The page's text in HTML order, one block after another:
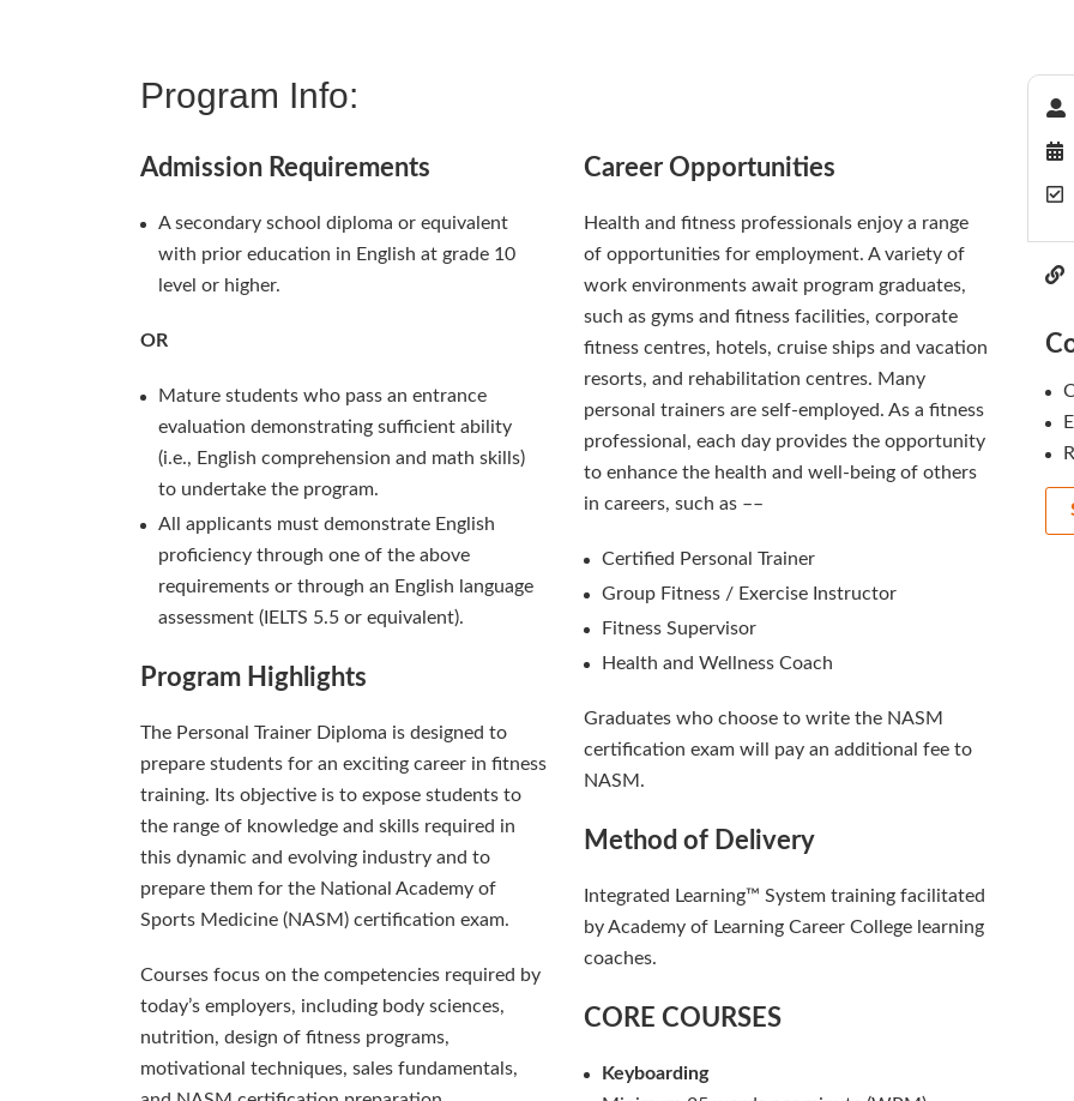
Program Info:
Admission Requirements
A secondary school diploma or equivalent
with prior education in English at grade 10
level or higher.
OR
Mature students who pass an entrance
evaluation demonstrating sufficient ability
(i.e., English comprehension and math skills)
to undertake the program.
All applicants must demonstrate English
proficiency through one of the above
requirements or through an English language
assessment (IELTS 5.5 or equivalent).
Program Highlights
The Personal Trainer Diploma is designed to
prepare students for an exciting career in fitness
training. Its objective is to expose students to
the range of knowledge and skills required in
this dynamic and evolving industry and to
prepare them for the National Academy of
Sports Medicine (NASM) certification exam.
Courses focus on the competencies required by
today’s employers, including body sciences,
nutrition, design of fitness programs,
motivational techniques, sales fundamentals,
Career Opportunities
Health and fitness professionals enjoy a range
of opportunities for employment. A variety of
work environments await program graduates,
such as gyms and fitness facilities, corporate
fitness centres, hotels, cruise ships and vacation
resorts, and rehabilitation centres. Many
personal trainers are self-employed. As a fitness
professional, each day provides the opportunity
to enhance the health and well-being of others
in careers, such as ––
Certified Personal Trainer
Group Fitness / Exercise Instructor
Fitness Supervisor
Health and Wellness Coach
Graduates who choose to write the NASM
certification exam will pay an additional fee to
NASM.
Method of Delivery
Integrated Learning™ System training facilitated
by Academy of Learning Career College learning
coaches.
CORE COURSES
Keyboarding